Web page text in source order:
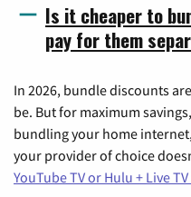
Is it cheaper to
pay for them
In 2026, bundle discounts
be. But for maximum
bundling your home
your provider of choice
YouTube TV or Hulu + Live